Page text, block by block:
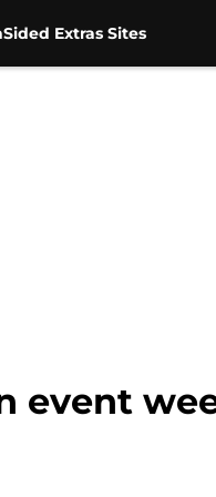
Extras Sites
event